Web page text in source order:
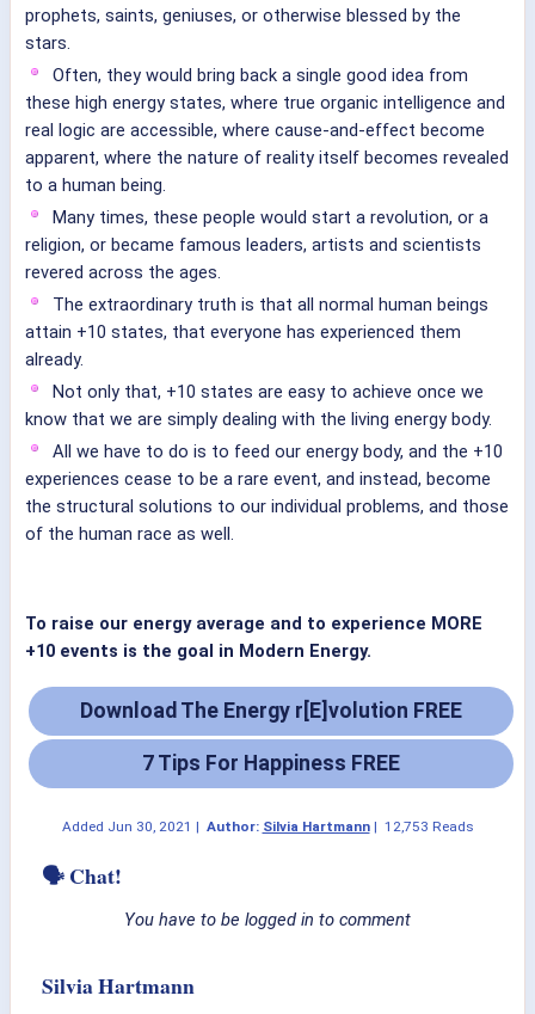
prophets, saints, geniuses, or otherwise blessed by the
stars.
Often, they would bring back a single good idea from
these high energy states, where true organic intelligence and
real logic are accessible, where cause-and-effect become
apparent, where the nature of reality itself becomes revealed
to a human being.
Many times, these people would start a revolution, or a
religion, or became famous leaders, artists and scientists
revered across the ages.
The extraordinary truth is that all normal human beings
attain +10 states, that everyone has experienced them
already.
Not only that, +10 states are easy to achieve once we
know that we are simply dealing with the living energy body.
All we have to do is to feed our energy body, and the +10
experiences cease to be a rare event, and instead, become
the structural solutions to our individual problems, and those
of the human race as well.
To raise our energy average and to experience MORE
+10 events is the goal in Modern Energy.
Download The Energy r[E]volution FREE
7 Tips For Happiness FREE
Added Jun 30, 2021 | Author: Silvia Hartmann| 12,753 Reads
🗣 Chat!
You have to be logged in to comment
Silvia Hartmann